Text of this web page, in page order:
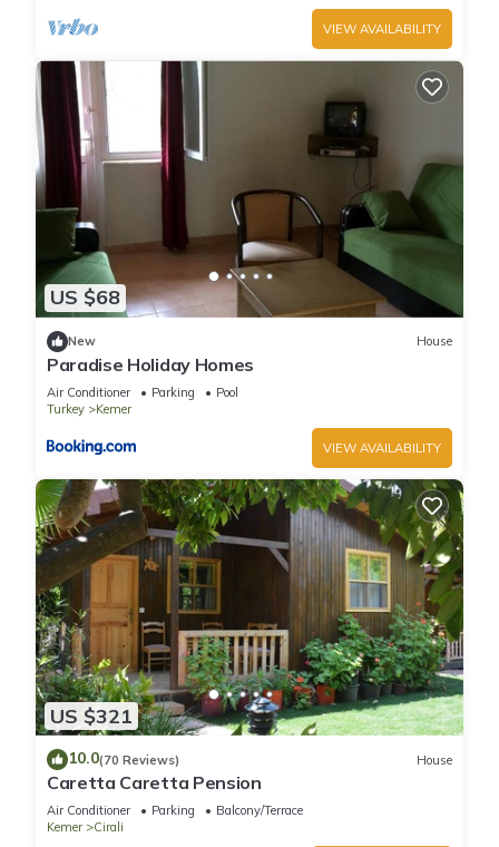
VIEW AVAILABILITY
US $68
New House
Paradise Holiday Homes
Air Conditioner Parking
Pool
Turkey
Kemer
VIEW AVAILABILITY
US $321
10.0(70 Reviews) House
Caretta Caretta Pension
Air Conditioner Parking
Balcony/Terrace
Kemer
Cirali